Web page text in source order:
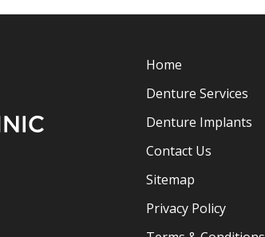
Home
Denture Services
Denture Implants
Contact Us
Sitemap
Privacy Policy